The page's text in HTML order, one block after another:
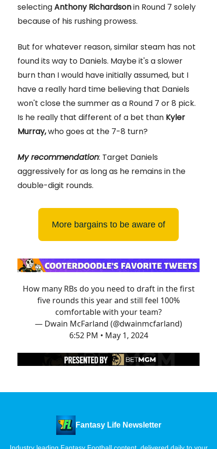
selectingAnthony Richardsonin Round 7 solely
because of his rushing prowess.
But for whatever reason, similar steam has not
found its way to Daniels. Maybe it's a slower
burn than I would have initially assumed, but I
have a really hard time believing that Daniels
won't close the summer as a Round 7 or 8 pick.
Is he really that different of a bet than Kyler
Murray,who goes at the 7-8 turn?
My recommendation: Target Daniels
aggressively for as long as he remains in the
double-digit rounds.
More bargains to be aware of
How many RBs do you need to draft in the first
five rounds this year and still feel 100%
comfortable with your team?
— Dwain McFarland (@dwainmcfarland)
6:52 PM • May 1, 2024
Fantasy Life Newsletter